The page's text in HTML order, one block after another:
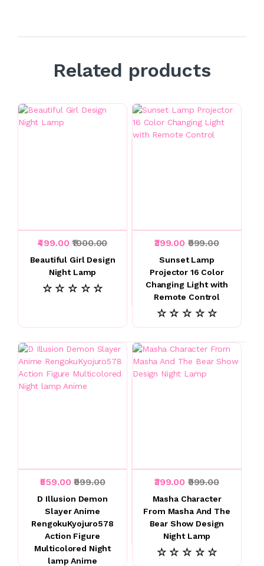
Related products
₹499.00₹1000.00
Beautiful Girl Design
Night Lamp
☆ ☆ ☆ ☆ ☆
₹399.00 ₹999.00
Sunset Lamp
Projector 16 Color
Changing Light with
Remote Control
☆ ☆ ☆ ☆ ☆
₹559.00₹999.00
D Illusion Demon
Slayer Anime
RengokuKyojuro578
Action Figure
Multicolored Night
lamp Anime
₹399.00 ₹999.00
Masha Character
From Masha And The
Bear Show Design
Night Lamp
☆ ☆ ☆ ☆ ☆